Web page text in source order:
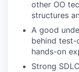
other OO
structures
A good
behind test-
hands-on
Strong